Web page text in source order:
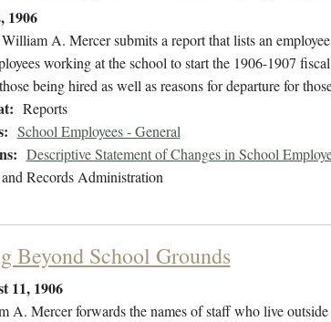
1906
A. Mercer submits a report that lists an
working at the school to start the 1906-1907
being hired as well as reasons for departure for
Reports
School Employees - General
Descriptive Statement of Changes in School
Records Administration
Beyond School Grounds
11, 1906
A. Mercer forwards the names of staff who live